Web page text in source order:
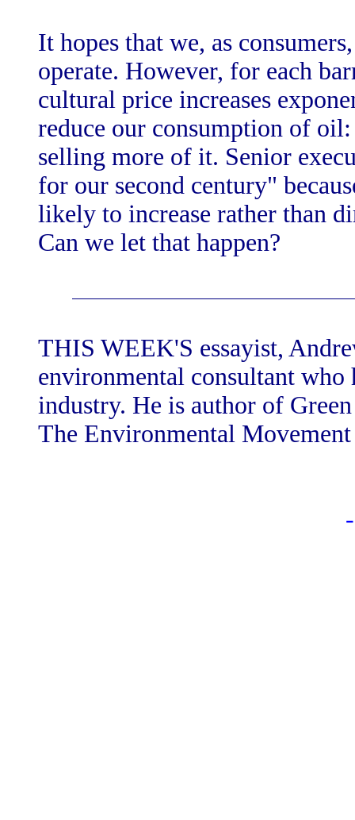
It hopes that we, as
operate. However, for each
cultural price increases
reduce our consumption of
selling more of it. Senior
for our second century"
likely to increase rather than
Can we let that happen?
THIS WEEK'S essayist,
environmental consultant
industry. He is author of
The Environmental